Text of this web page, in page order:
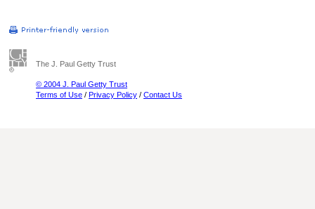
The J. Paul Getty Trust
© 2004 J. Paul Getty Trust
Terms of Use / Privacy Policy / Contact Us